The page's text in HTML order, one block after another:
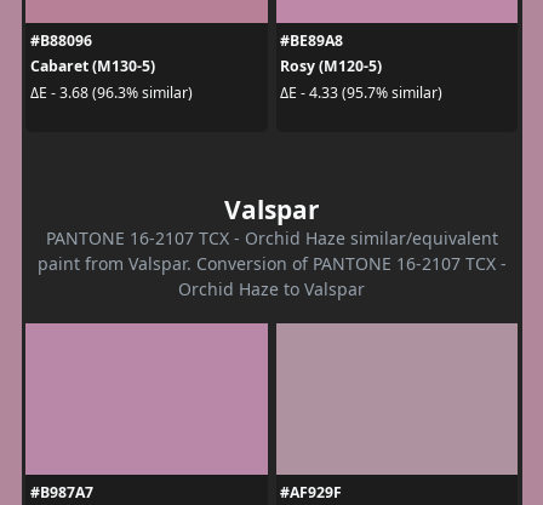
#B88096
Cabaret (M130-5)
ΔE - 3.68 (96.3% similar)
#BE89A8
Rosy (M120-5)
ΔE - 4.33 (95.7% similar)
Valspar
PANTONE 16-2107 TCX - Orchid Haze similar/equivalent
paint from Valspar. Conversion of PANTONE 16-2107 TCX -
Orchid Haze to Valspar
#B987A7
#AF929F